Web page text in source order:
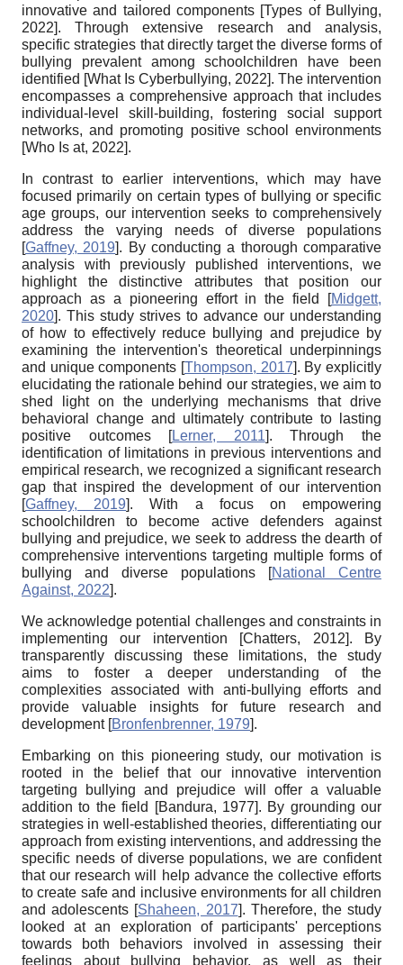
innovative and tailored components [Types of Bullying,
2022]. Through extensive research and analysis,
specific strategies that directly target the diverse forms of
bullying prevalent among schoolchildren have been
identified [What Is Cyberbullying, 2022]. The intervention
encompasses a comprehensive approach that includes
individual-level skill-building, fostering social support
networks, and promoting positive school environments
[Who Is at, 2022].
In contrast to earlier interventions, which may have
focused primarily on certain types of bullying or specific
age groups, our intervention seeks to comprehensively
address the varying needs of diverse populations
[Gaffney, 2019]. By conducting a thorough comparative
analysis with previously published interventions, we
highlight the distinctive attributes that position our
approach as a pioneering effort in the field
[Midgett,
2020]. This study strives to advance our understanding
of how to effectively reduce bullying and prejudice by
examining the intervention's theoretical underpinnings
and unique components [Thompson, 2017]. By explicitly
elucidating the rationale behind our strategies, we aim to
shed light on the underlying mechanisms that drive
behavioral change and ultimately contribute to lasting
positive outcomes
[Lerner, 2011]. Through the
identification of limitations in previous interventions and
empirical research, we recognized a significant research
gap that inspired the development of our intervention
[Gaffney, 2019]. With a focus on empowering
schoolchildren to become active defenders against
bullying and prejudice, we seek to address the dearth of
comprehensive interventions targeting multiple forms of
bullying and diverse populations
[National Centre
Against, 2022].
We acknowledge potential challenges and constraints in
implementing our intervention
[Chatters, 2012]. By
transparently discussing these limitations, the study
aims to foster a deeper understanding of the
complexities associated with anti-bullying efforts and
provide valuable insights for future research and
development [Bronfenbrenner, 1979].
Embarking on this pioneering study, our motivation is
rooted in the belief that our innovative intervention
targeting bullying and prejudice will offer a valuable
addition to the field
[Bandura, 1977]. By grounding our
strategies in well-established theories, differentiating our
approach from existing interventions, and addressing the
specific needs of diverse populations, we are confident
that our research will help advance the collective efforts
to create safe and inclusive environments for all children
and adolescents [Shaheen, 2017]. Therefore, the study
looked at an exploration of participants' perceptions
towards both behaviors involved in assessing their
feelings about bullying behavior, as well as their